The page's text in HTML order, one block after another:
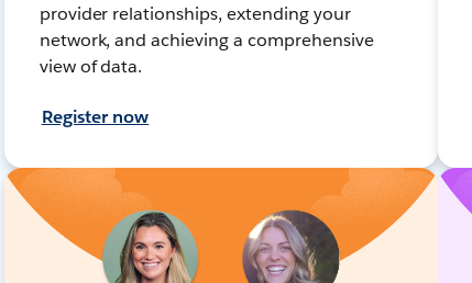
provider relationships, extending your
network, and achieving a comprehensive
view of data.
Register now